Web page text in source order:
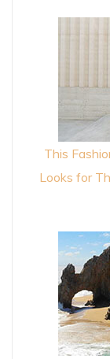
This
Looks for